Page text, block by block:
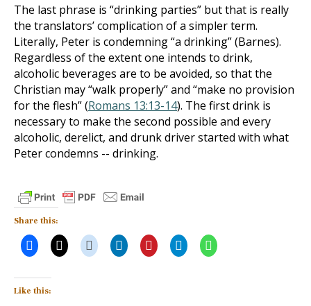
The last phrase is “drinking parties” but that is really
the translators’ complication of a simpler term.
Literally, Peter is condemning “a drinking” (Barnes).
Regardless of the extent one intends to drink,
alcoholic beverages are to be avoided, so that the
Christian may “walk properly” and “make no provision
for the flesh” (Romans 13:13-14). The first drink is
necessary to make the second possible and every
alcoholic, derelict, and drunk driver started with what
Peter condemns -- drinking.
Share this:
Like this: